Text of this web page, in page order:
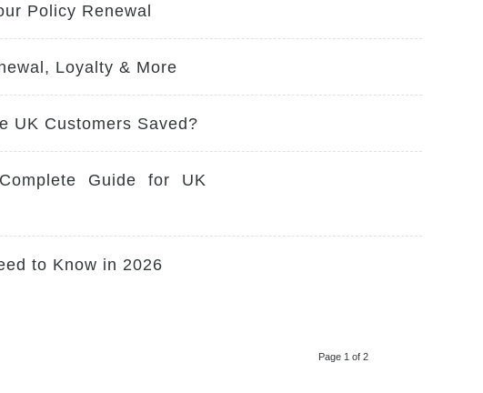
Policy Renewal
Loyalty & More
UK Customers Saved?
Guide for UK
to Know in 2026
Page 1 of 2